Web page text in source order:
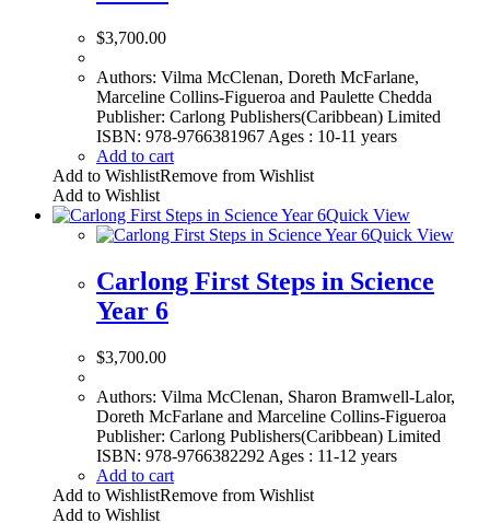
$3,700.00
Authors: Vilma McClenan, Doreth McFarlane,
Marceline Collins-Figueroa and Paulette Chedda
Publisher: Carlong Publishers(Caribbean) Limited
ISBN: 978-9766381967 Ages : 10-11 years
Add to cart
Add to WishlistRemove from Wishlist
Add to Wishlist
Quick View
Quick View
Carlong First Steps in Science
Year 6
$3,700.00
Authors: Vilma McClenan, Sharon Bramwell-Lalor,
Doreth McFarlane and Marceline Collins-Figueroa
Publisher: Carlong Publishers(Caribbean) Limited
ISBN: 978-9766382292 Ages : 11-12 years
Add to cart
Add to WishlistRemove from Wishlist
Add to Wishlist